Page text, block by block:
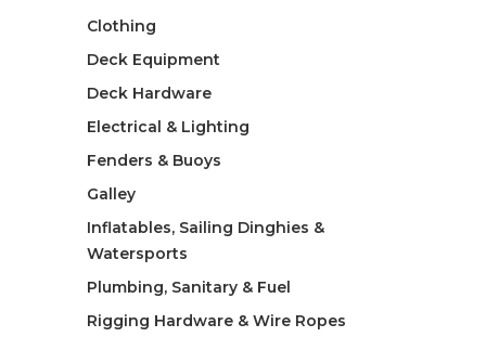
Clothing
Deck Equipment
Deck Hardware
Electrical & Lighting
Fenders & Buoys
Galley
Inflatables, Sailing Dinghies &
Watersports
Plumbing, Sanitary & Fuel
Rigging Hardware & Wire Ropes